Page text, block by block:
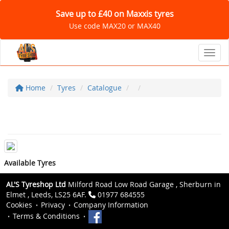
Save up to £40 on Maxxis tyres
Use code MAX20 or MAX40
Home Tyres Catalogue
Available Tyres
AL'S Tyreshop Ltd Milford Road Low Road Garage , Sherburn in
Elmet , Leeds, LS25 6AF.
01977 684555
Cookies
Privacy
Company Information
Terms & Conditions